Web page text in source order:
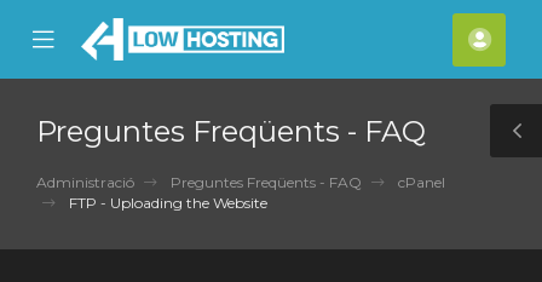
Mobile
Menu
Preguntes Freqüents - FAQ
Administració Preguntes Freqüents - FAQ
cPanel
FTP - Uploading the Website